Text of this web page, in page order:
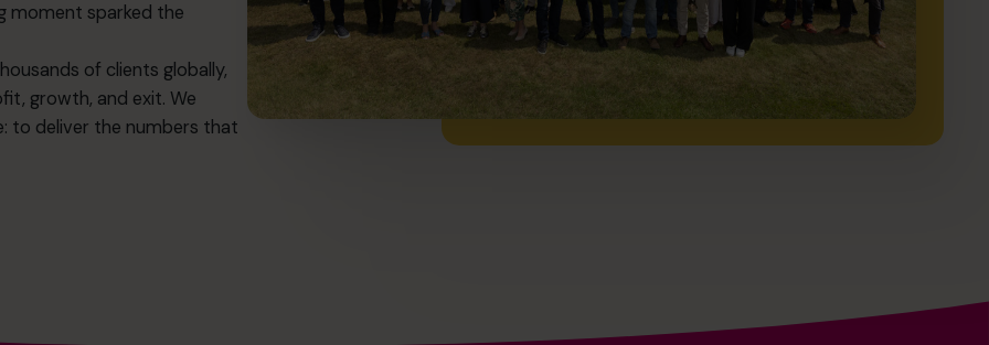
moment sparked the
of clients globally,
growth, and exit. We
to deliver the numbers that